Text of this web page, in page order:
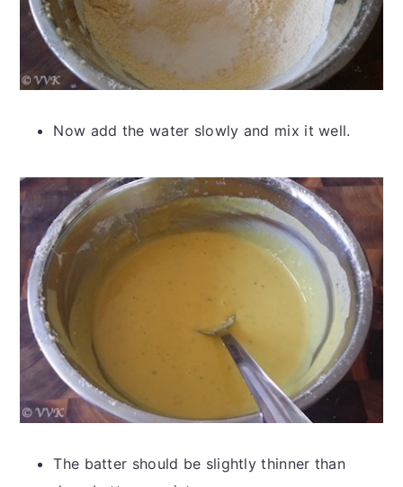
Now add the water slowly and mix it well.
The batter should be slightly thinner than